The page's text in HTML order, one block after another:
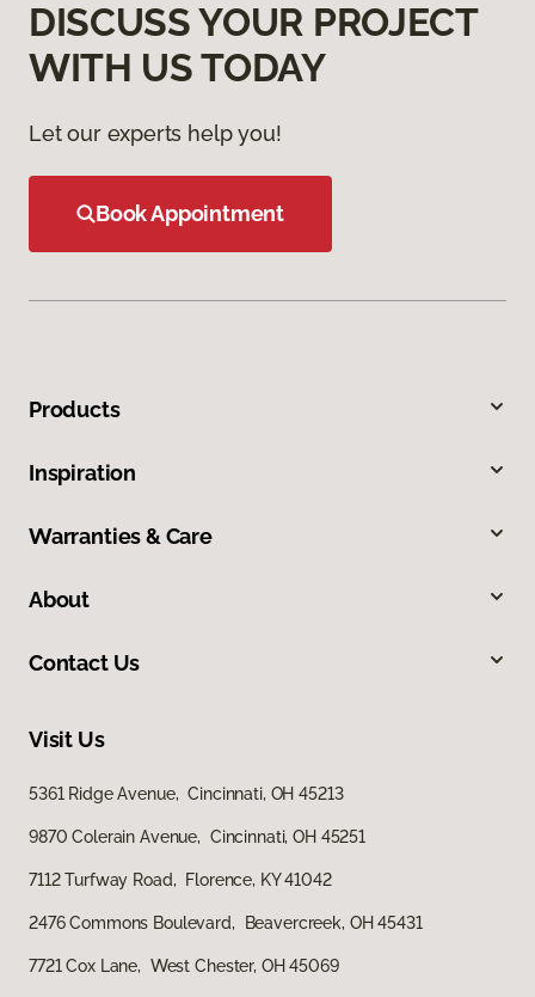
DISCUSS YOUR PROJECT
WITH US TODAY
Let our experts help you!
Book Appointment
Products
Inspiration
Warranties & Care
About
Contact Us
Visit Us
5361 Ridge Avenue, Cincinnati, OH 45213
9870 Colerain Avenue, Cincinnati, OH 45251
7112 Turfway Road, Florence, KY 41042
2476 Commons Boulevard, Beavercreek, OH 45431
7721 Cox Lane, West Chester, OH 45069